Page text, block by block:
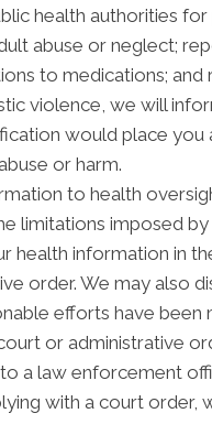
health authorities
abuse or neglect;
to medications; and
violence, we will
would place you
or harm.
to health
limitations imposed by
health information in
order. We may also
efforts have been
or administrative
a law enforcement
with a court order,